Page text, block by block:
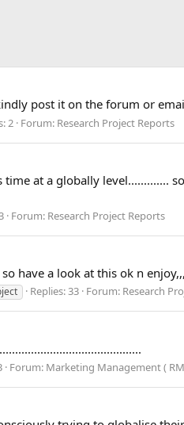
post it on the forum or
2 Forum: Research Project Reports
at a globally level.............
Forum: Research Project Reports
have a look at this ok n
Replies: 33 Forum: Research
Forum: Marketing Management (